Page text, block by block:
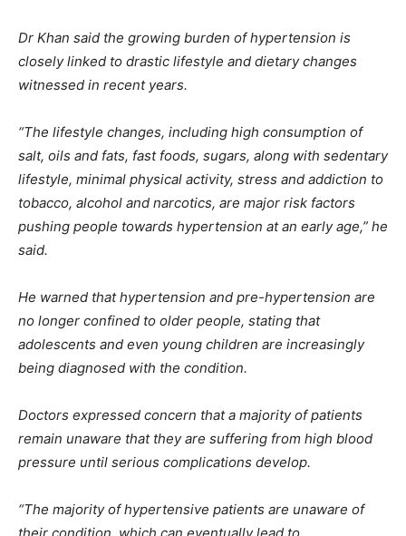
Dr Khan said the growing burden of hypertension is
closely linked to drastic lifestyle and dietary changes
witnessed in recent years.
“The lifestyle changes, including high consumption of
salt, oils and fats, fast foods, sugars, along with sedentary
lifestyle, minimal physical activity, stress and addiction to
tobacco, alcohol and narcotics, are major risk factors
pushing people towards hypertension at an early age,” he
said.
He warned that hypertension and pre-hypertension are
no longer confined to older people, stating that
adolescents and even young children are increasingly
being diagnosed with the condition.
Doctors expressed concern that a majority of patients
remain unaware that they are suffering from high blood
pressure until serious complications develop.
“The majority of hypertensive patients are unaware of